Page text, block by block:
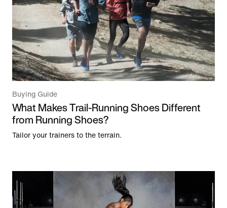
Buying Guide
What Makes Trail-Running Shoes Different
from Running Shoes?
Tailor your trainers to the terrain.